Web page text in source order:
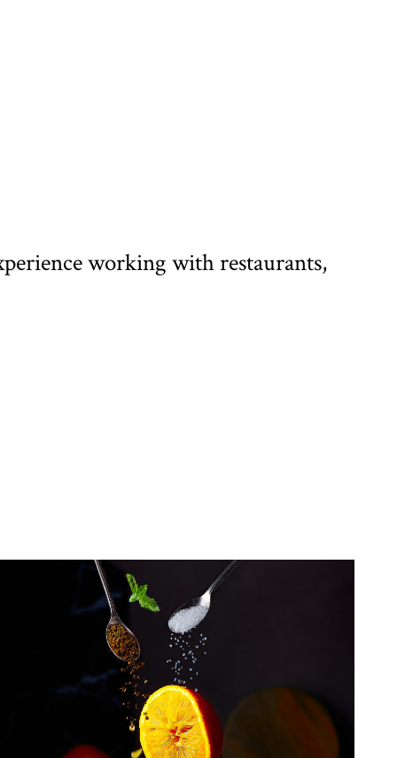
working with restaurants,